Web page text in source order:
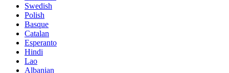
Swedish
Polish
Basque
Catalan
Esperanto
Hindi
Lao
Albanian